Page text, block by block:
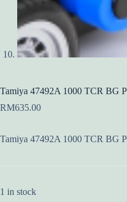
Tamiya 47492A 1000 TCR BG
RM635.00
Tamiya 47492A 1000 TCR BG
1 in stock